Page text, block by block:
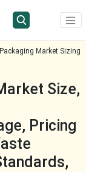
Market Sizing
Size,
Pricing